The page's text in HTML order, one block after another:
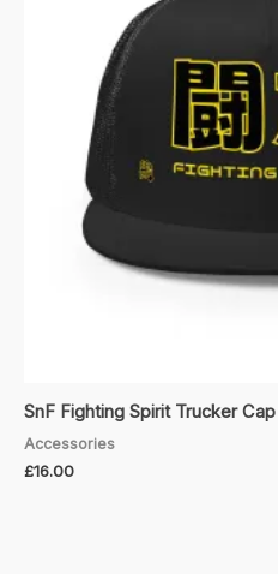
SnF Fighting Spirit Trucker Cap
Accessories
£16.00